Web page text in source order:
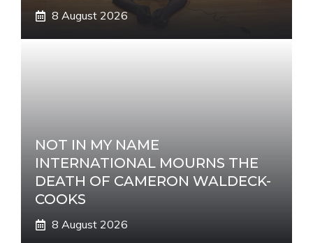
8 August 2026
NOT IN MY NAME
INTERNATIONAL MOURNS THE
DEATH OF CAMERON WALDECK-
COOKS
8 August 2026